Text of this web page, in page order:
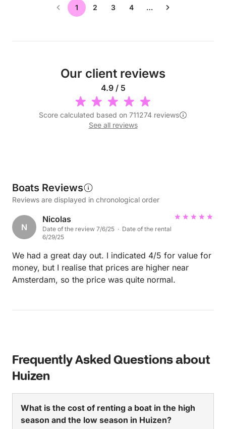
1 2 3 4 …
Our client reviews
4.9 / 5
Score calculated based on 711274 reviews
See all reviews
Boats Reviews
Reviews are displayed in chronological order
N
Nicolas
Date of the review 7/6/25 · Date of the rental
6/29/25
We had a great day out. I indicated 4/5 for value for
money, but I realise that prices are higher near
Amsterdam, so the price was quite normal.
Frequently Asked Questions about
Huizen
What is the cost of renting a boat in the high
season and the low season in Huizen?